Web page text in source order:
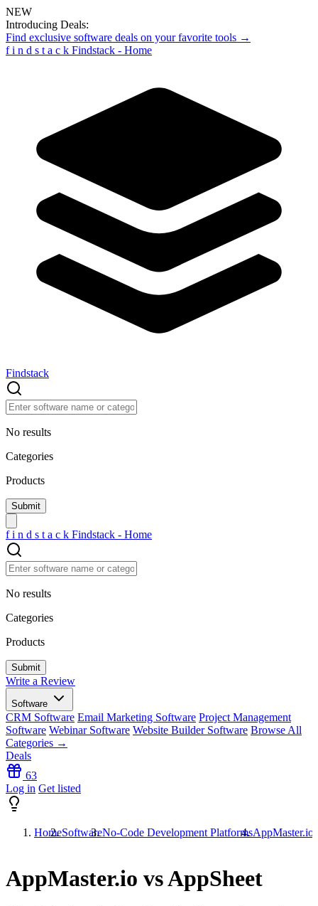
NEW
Introducing Deals:
Find exclusive software deals on your favorite tools →
f i n d s t a c k Findstack - Home
Findstack
No results
Categories
Products
f i n d s t a c k Findstack - Home
No results
Categories
Products
Write a Review
Software
CRM Software Email Marketing Software Project Management
Software Webinar Software Website Builder Software Browse All
Categories →
Deals
63
Log in Get listed
HomeSoftwareNo-Code Development PlatformsAppMaster.io
AppMaster.io vs AppSheet